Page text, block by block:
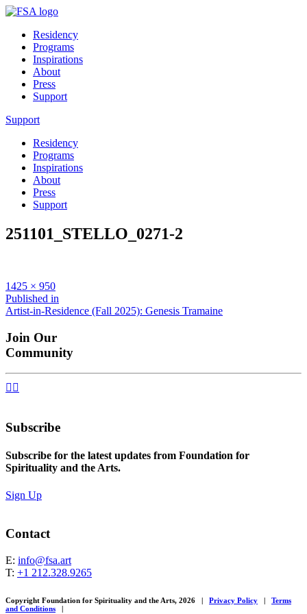
Residency
Programs
Inspirations
About
Press
Support
Support
Residency
Programs
Inspirations
About
Press
Support
251101_STELLO_0271-2
Full
size
1425 × 950
Post
navigation
Published in
Artist-in-Residence (Fall 2025): Genesis Tramaine
Join Our
Community
 
Subscribe
Subscribe for the latest updates from Foundation for
Spirituality and the Arts.
Sign Up
Contact
E: info@fsa.art
T: +1 212.328.9265
Copyright Foundation for Spirituality and the Arts, 2026 | Privacy Policy |
Terms
and Conditions
|